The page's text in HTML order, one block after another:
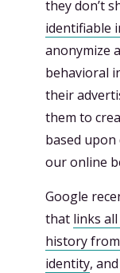
they don’t
identifiable
anonymize
behavioral
their
them to
based
our online
Google
that links
history
identity, and